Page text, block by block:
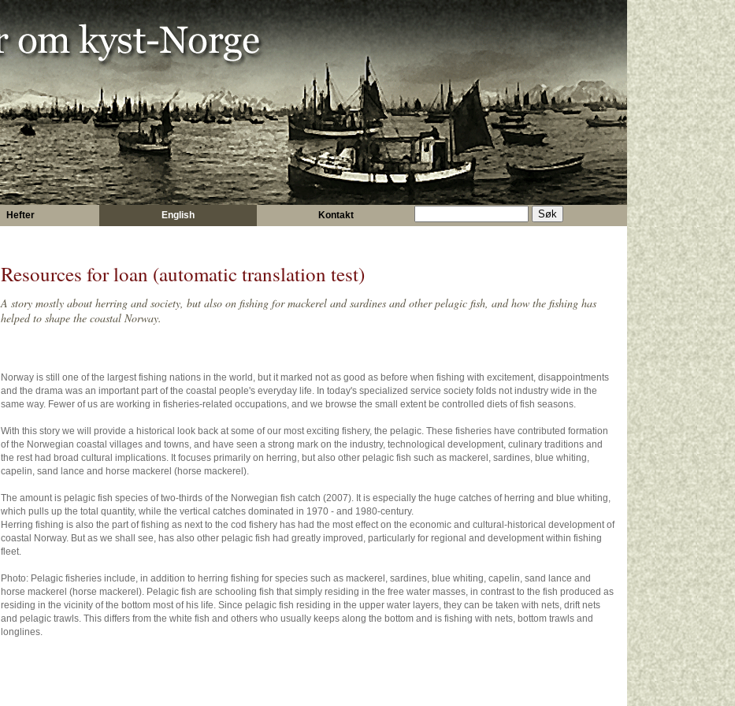
Hefter English Kontakt
Resources for loan (automatic translation test)
A story mostly about herring and society, but also on fishing for mackerel and sardines and other pelagic fish, and how the fishing has
helped to shape the coastal Norway.
Norway is still one of the largest fishing nations in the world, but it marked not as good as before when fishing with excitement, disappointments
and the drama was an important part of the coastal people's everyday life. In today's specialized service society folds not industry wide in the
same way. Fewer of us are working in fisheries-related occupations, and we browse the small extent be controlled diets of fish seasons.
With this story we will provide a historical look back at some of our most exciting fishery, the pelagic. These fisheries have contributed formation
of the Norwegian coastal villages and towns, and have seen a strong mark on the industry, technological development, culinary traditions and
the rest had broad cultural implications. It focuses primarily on herring, but also other pelagic fish such as mackerel, sardines, blue whiting,
capelin, sand lance and horse mackerel (horse mackerel).
The amount is pelagic fish species of two-thirds of the Norwegian fish catch (2007). It is especially the huge catches of herring and blue whiting,
which pulls up the total quantity, while the vertical catches dominated in 1970 - and 1980-century.
Herring fishing is also the part of fishing as next to the cod fishery has had the most effect on the economic and cultural-historical development of
coastal Norway. But as we shall see, has also other pelagic fish had greatly improved, particularly for regional and development within fishing
fleet.
Photo: Pelagic fisheries include, in addition to herring fishing for species such as mackerel, sardines, blue whiting, capelin, sand lance and
horse mackerel (horse mackerel). Pelagic fish are schooling fish that simply residing in the free water masses, in contrast to the fish produced as
residing in the vicinity of the bottom most of his life. Since pelagic fish residing in the upper water layers, they can be taken with nets, drift nets
and pelagic trawls. This differs from the white fish and others who usually keeps along the bottom and is fishing with nets, bottom trawls and
longlines.